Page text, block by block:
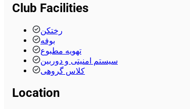
Club Facilities
رختکن
بوفه
تهویه مطبوع
سیستم امنیتی و دوربین
کلاس گروهی
Location